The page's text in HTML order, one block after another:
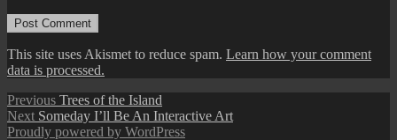
This site uses Akismet to reduce spam. Learn how your comment
data is processed.
Post
navigation
Previous Previous
post:
Trees of the Island
Next Next
post:
Someday I’ll Be An Interactive Art
Proudly powered by WordPress